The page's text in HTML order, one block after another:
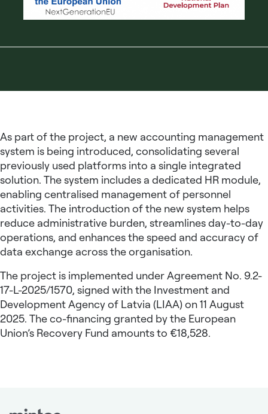
As part of the project, a new accounting management
system is being introduced, consolidating several
previously used platforms into a single integrated
solution. The system includes a dedicated HR module,
enabling centralised management of personnel
activities. The introduction of the new system helps
reduce administrative burden, streamlines day-to-day
operations, and enhances the speed and accuracy of
data exchange across the organisation.
The project is implemented under Agreement No. 9.2-
17-L-2025/1570, signed with the Investment and
Development Agency of Latvia (LIAA) on 11 August
2025. The co-financing granted by the European
Union’s Recovery Fund amounts to €18,528.